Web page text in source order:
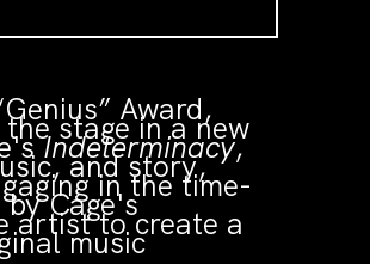
Award,
stage in a new
Indeterminacy,
and story,
in the time-
Cage's
artist to create a
music